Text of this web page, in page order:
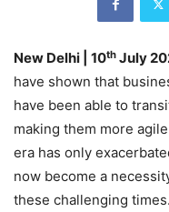
New Delhi | 10th July
have shown that
have been able to
making them more
era has only
now become a
these challenging